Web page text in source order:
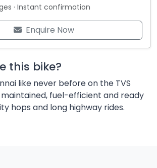
· Instant confirmation
Enquire Now
this bike?
like never before on the TVS
maintained, fuel-efficient and ready
hops and long highway rides.